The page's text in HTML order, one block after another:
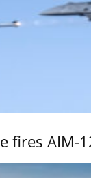
fires AIM-